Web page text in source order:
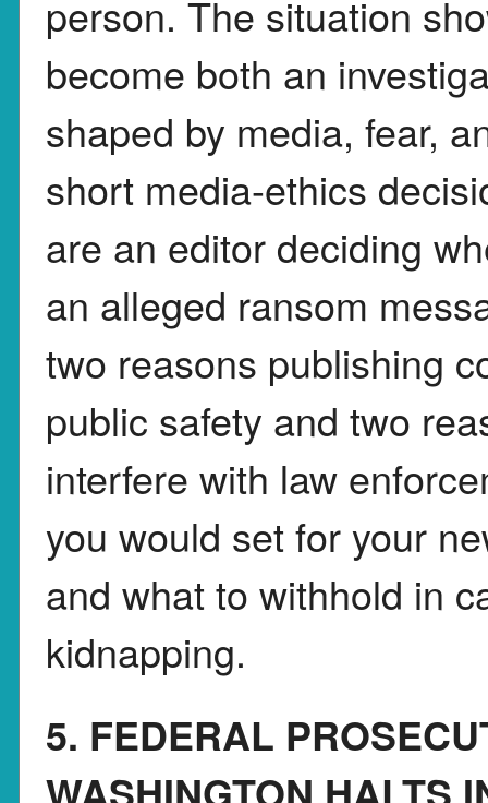
person. The situation
become both an
shaped by media, fear,
short media-ethics
are an editor deciding
an alleged ransom
two reasons publishing
public safety and two
interfere with law
you would set for your
and what to withhold in
kidnapping.
5. FEDERAL